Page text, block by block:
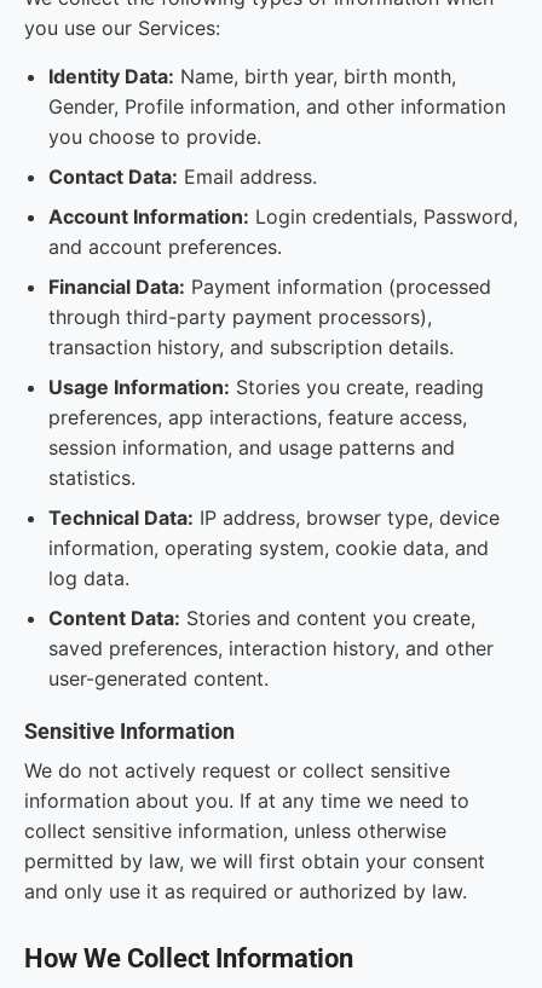
you use our Services:
Identity Data: Name, birth year, birth month,
Gender, Profile information, and other information
you choose to provide.
Contact Data: Email address.
Account Information: Login credentials, Password,
and account preferences.
Financial Data: Payment information (processed
through third-party payment processors),
transaction history, and subscription details.
Usage Information: Stories you create, reading
preferences, app interactions, feature access,
session information, and usage patterns and
statistics.
Technical Data: IP address, browser type, device
information, operating system, cookie data, and
log data.
Content Data: Stories and content you create,
saved preferences, interaction history, and other
user-generated content.
Sensitive Information
We do not actively request or collect sensitive
information about you. If at any time we need to
collect sensitive information, unless otherwise
permitted by law, we will first obtain your consent
and only use it as required or authorized by law.
How We Collect Information